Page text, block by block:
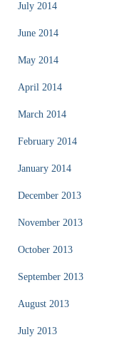
July 2014
June 2014
May 2014
April 2014
March 2014
February 2014
January 2014
December 2013
November 2013
October 2013
September 2013
August 2013
July 2013